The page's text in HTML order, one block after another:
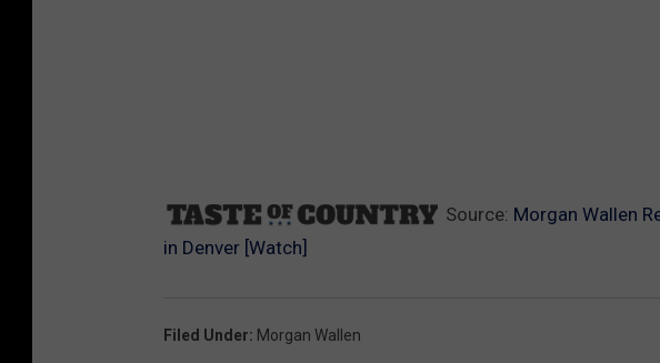
Source: Morgan Wallen
in Denver [Watch]
Filed Under: Morgan Wallen